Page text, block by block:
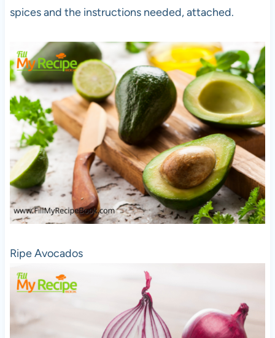
spices and the instructions needed, attached.
Ripe Avocados